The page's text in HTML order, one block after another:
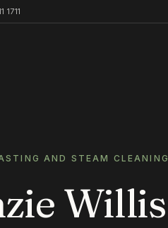
1711
AND STEAM CLEANING
Willis